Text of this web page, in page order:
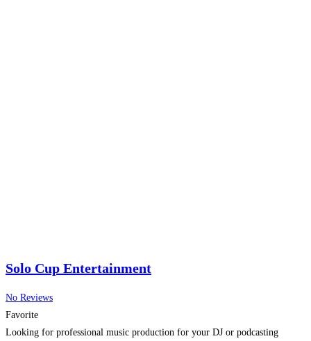
Solo Cup Entertainment
No Reviews
Favorite
Looking for professional music production for your DJ or podcasting